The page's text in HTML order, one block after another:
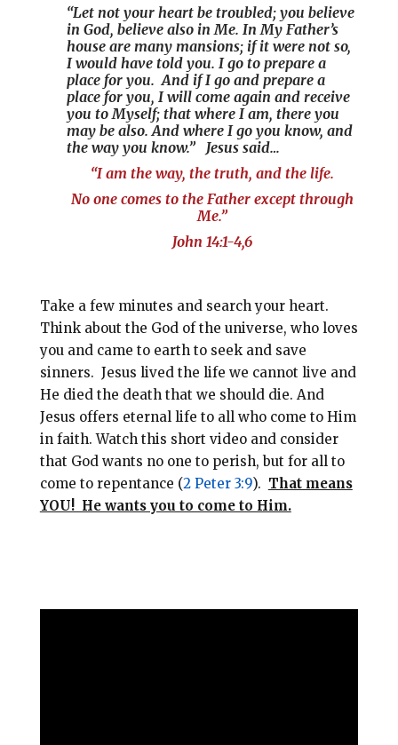
“Let not your heart be troubled; you believe
in God, believe also in Me. In My Father’s
house are many mansions; if it were not so,
I would have told you. I go to prepare a
place for you. And if I go and prepare a
place for you, I will come again and receive
you to Myself; that where I am, there you
may be also. And where I go you know, and
the way you know.” Jesus said…
“I am the way, the truth, and the life.
No one comes to the Father except through
Me.”
John 14:1-4,6
Take a few minutes and search your heart.
Think about the God of the universe, who loves
you and came to earth to seek and save
sinners. Jesus lived the life we cannot live and
He died the death that we should die. And
Jesus offers eternal life to all who come to Him
in faith. Watch this short video and consider
that God wants no one to perish, but for all to
come to repentance (2 Peter 3:9). That means
YOU! He wants you to come to Him.